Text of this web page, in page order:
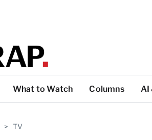
What to Watch Columns AI
> TV